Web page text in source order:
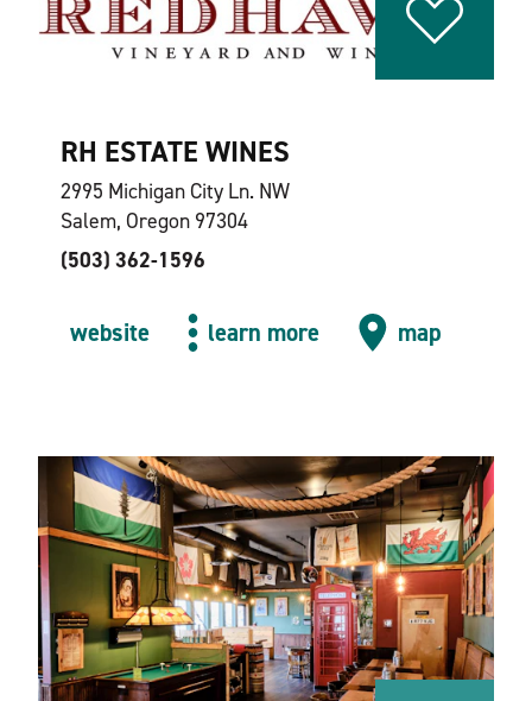
RH ESTATE WINES
2995 Michigan City Ln. NW
Salem, Oregon 97304
(503) 362-1596
website learn more map